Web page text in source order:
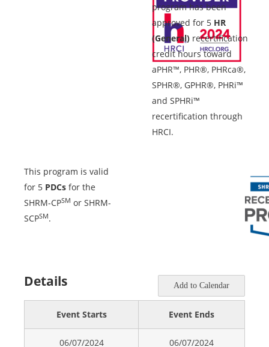
program has been
approved for 5 HR
(General) recertification
credit hours toward
aPHR™, PHR®, PHRca®,
SPHR®, GPHR®, PHRi™
and SPHRi™
recertification through
HRCI.
This program is valid
for 5 PDCs for the
SHRM-CPSM or SHRM-
SCPSM.
Details Add to Calendar
Event Starts Event Ends
06/07/2024 06/07/2024